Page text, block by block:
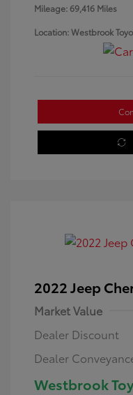
Mileage: 69,416 Miles
Location: Westbrook
2022 Jeep
Market Value
Dealer Discount
Dealer
Westbrook